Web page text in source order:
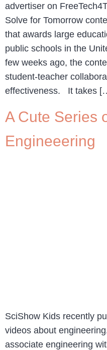
advertiser on
Solve for Tomorrow
that awards large
public schools in the
few weeks ago, the
student-teacher
effectiveness. It takes
A Cute Series
Engineeering
SciShow Kids recently
videos about
associate engineering